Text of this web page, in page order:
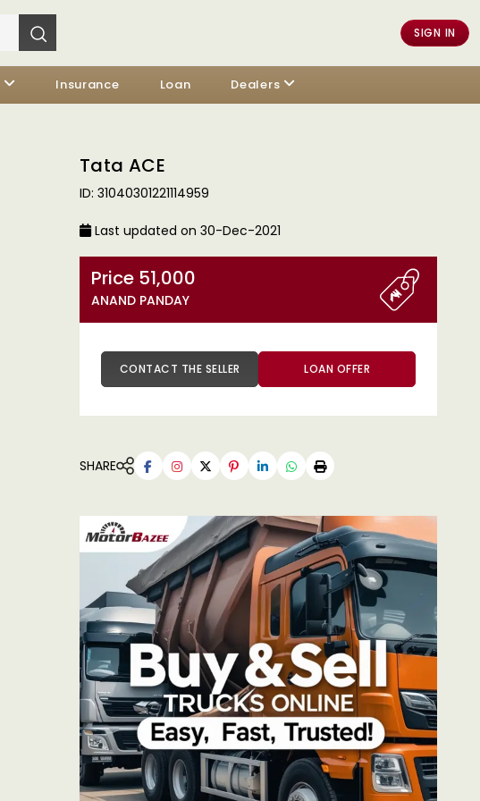
SIGN IN
Insurance Loan Dealers
Tata ACE
ID: 31040301221114959
Last updated on 30-Dec-2021
Price 51,000
ANAND PANDAY
CONTACT THE SELLER LOAN OFFER
SHARE